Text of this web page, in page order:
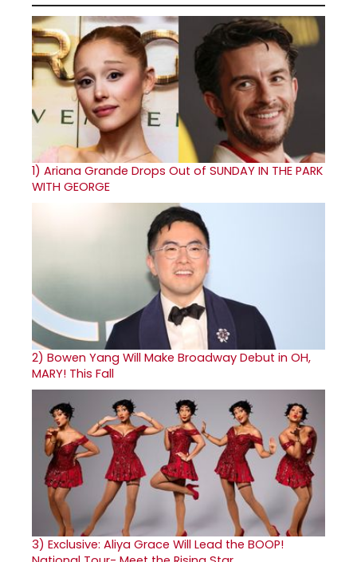
1) Ariana Grande Drops Out of SUNDAY IN THE PARK
WITH GEORGE
2) Bowen Yang Will Make Broadway Debut in OH,
MARY! This Fall
3) Exclusive: Aliya Grace Will Lead the BOOP!